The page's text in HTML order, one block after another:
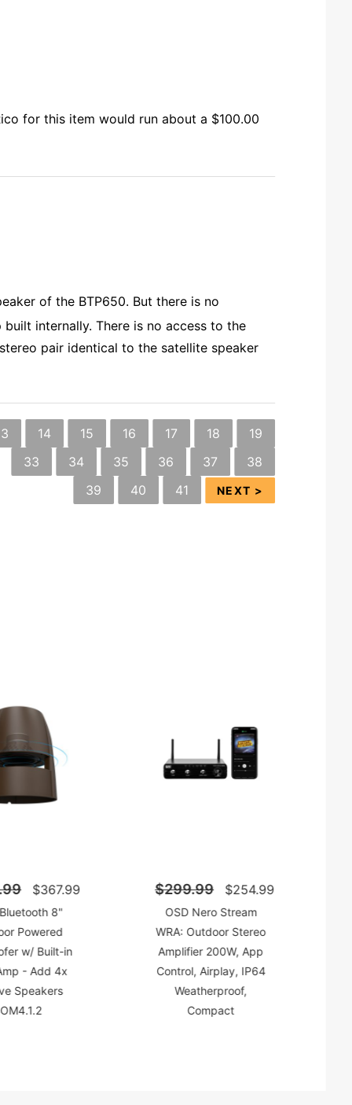
for this item would run about a $100.00
of the BTP650. But there is no
internally. There is no access to the
pair identical to the satellite speaker
14 15 16 17 18
19
33
34 35 36 37
38
39
40 41 NEXT >
$367.99
8"
Powered
w/ Built-in
- Add 4x
Speakers
$299.99 $254.99
OSD Nero Stream
WRA: Outdoor Stereo
Amplifier 200W, App
Control, Airplay, IP64
Weatherproof,
Compact